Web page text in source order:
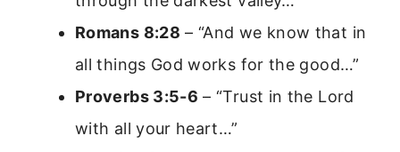
Romans 8:28 – “And we know that in
all things God works for the good…”
Proverbs 3:5-6 – “Trust in the Lord
with all your heart…”